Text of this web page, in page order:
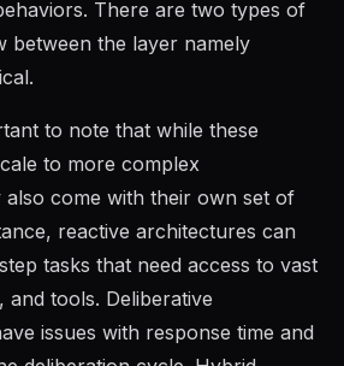
There are two types of
between the layer namely
to note that while these
to more complex
come with their own set of
reactive architectures can
tasks that need access to vast
and tools. Deliberative
issues with response time and